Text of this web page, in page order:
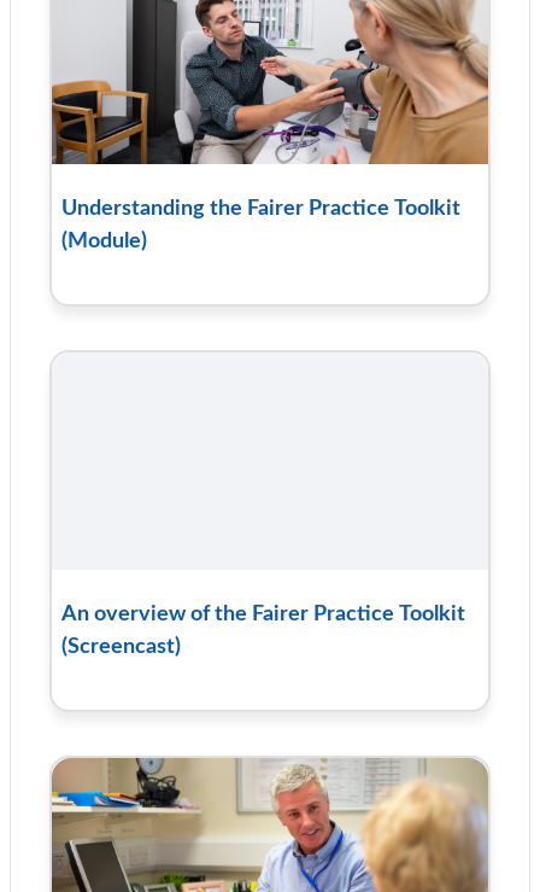
Understanding the Fairer Practice Toolkit
(Module)
An overview of the Fairer Practice Toolkit
(Screencast)